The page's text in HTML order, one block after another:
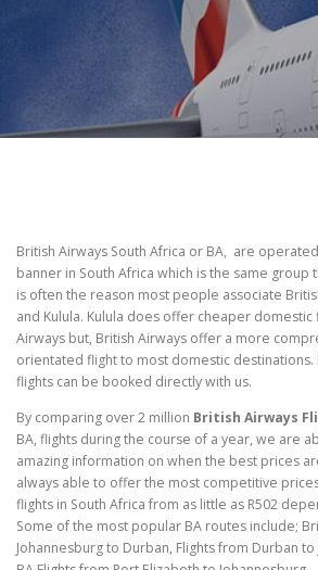
British Airways South Africa or BA, are
banner in South Africa which is the same group
is often the reason most people associate
and Kulula. Kulula does offer cheaper domestic
Airways but, British Airways offer a more
orientated flight to most domestic destinations.
flights can be booked directly with us.
By comparing over 2 million British Airways
BA, flights during the course of a year, we are
amazing information on when the best prices
always able to offer the most competitive
flights in South Africa from as little as R502
Some of the most popular BA routes include;
Johannesburg to Durban, Flights from Durban